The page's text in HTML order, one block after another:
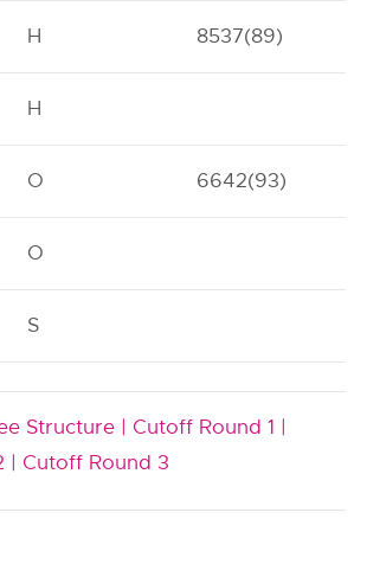
H 8537(89)
H
O 6642(93)
O
S
Structure | Cutoff Round 1 |
| Cutoff Round 3